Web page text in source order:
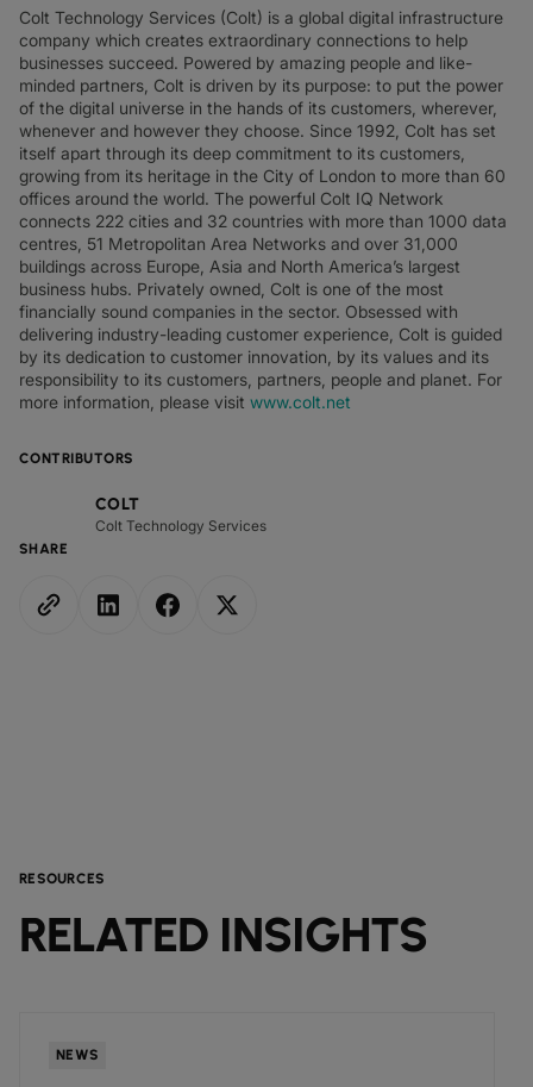
CONTRIBUTORS
COLT
Colt Technology Services
SHARE
Colt Technology Services (Colt) is a global digital infrastructure
company which creates extraordinary connections to help
businesses succeed. Powered by amazing people and like-
minded partners, Colt is driven by its purpose: to put the power
of the digital universe in the hands of its customers, wherever,
whenever and however they choose. Since 1992, Colt has set
itself apart through its deep commitment to its customers,
growing from its heritage in the City of London to more than 60
offices around the world. The powerful Colt IQ Network
connects 222 cities and 32 countries with more than 1000 data
centres, 51 Metropolitan Area Networks and over 31,000
buildings across Europe, Asia and North America’s largest
business hubs. Privately owned, Colt is one of the most
financially sound companies in the sector. Obsessed with
delivering industry-leading customer experience, Colt is guided
by its dedication to customer innovation, by its values and its
responsibility to its customers, partners, people and planet. For
more information, please visit www.colt.net
RESOURCES
RELATED INSIGHTS
NEWS